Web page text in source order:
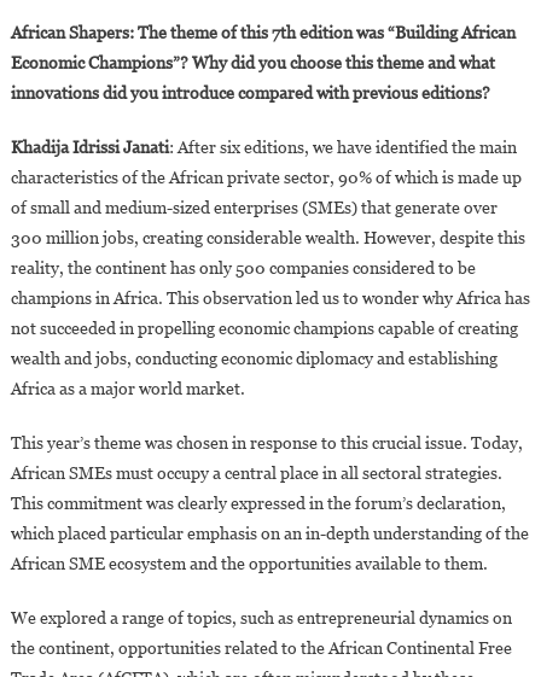
African Shapers: The theme of this 7th edition was “Building African
Economic Champions”? Why did you choose this theme and what
innovations did you introduce compared with previous editions?
Khadija Idrissi Janati: After six editions, we have identified the main
characteristics of the African private sector, 90% of which is made up
of small and medium-sized enterprises (SMEs) that generate over
300 million jobs, creating considerable wealth. However, despite this
reality, the continent has only 500 companies considered to be
champions in Africa. This observation led us to wonder why Africa has
not succeeded in propelling economic champions capable of creating
wealth and jobs, conducting economic diplomacy and establishing
Africa as a major world market.
This year’s theme was chosen in response to this crucial issue. Today,
African SMEs must occupy a central place in all sectoral strategies.
This commitment was clearly expressed in the forum’s declaration,
which placed particular emphasis on an in-depth understanding of the
African SME ecosystem and the opportunities available to them.
We explored a range of topics, such as entrepreneurial dynamics on
the continent, opportunities related to the African Continental Free